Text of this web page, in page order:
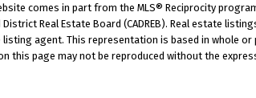
comes in part from the MLS® Reciprocity program
District Real Estate Board (CADREB). Real estate
agent. This representation is based in whole or
this page may not be reproduced without the